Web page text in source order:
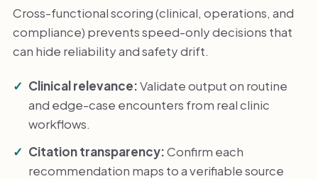
Cross-functional scoring (clinical, operations, and
compliance) prevents speed-only decisions that
can hide reliability and safety drift.
Clinical relevance:Validate output on routine
and edge-case encounters from real clinic
workflows.
Citation transparency:Confirm each
recommendation maps to a verifiable source